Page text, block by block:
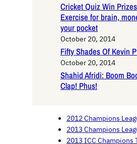
Cricket Quiz Win
Exercise for brain,
your pocket
October 20, 2014
Fifty Shades Of Kevin
October 20, 2014
Shahid Afridi: Boom
Clap! Phus!
2012 Champions
2013 Champions
2013 ICC Champions